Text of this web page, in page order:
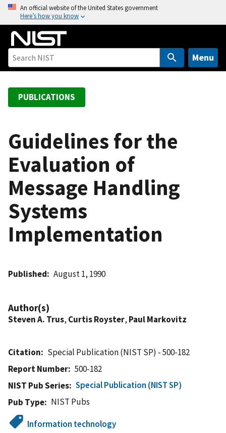
o
An official website of the United States government
Here’s how you know
Menu
PUBLICATIONS
Guidelines for the
Evaluation of
Message Handling
Systems
Implementation
Published August 1, 1990
Author(s)
Steven A. Trus, Curtis Royster, Paul Markovitz
Citation
Special Publication (NIST SP) - 500-182
Report Number
500-182
NIST Pub Series
Special Publication (NIST SP)
Pub Type
NIST Pubs
Information technology